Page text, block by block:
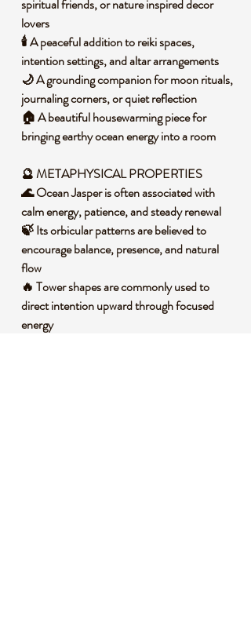
spiritual friends, or nature inspired decor
lovers
🕯️ A peaceful addition to reiki spaces,
intention settings, and altar arrangements
🌙 A grounding companion for moon rituals,
journaling corners, or quiet reflection
🏠 A beautiful housewarming piece for
bringing earthy ocean energy into a room
🔮 METAPHYSICAL PROPERTIES
🌊 Ocean Jasper is often associated with
calm energy, patience, and steady renewal
🍃 Its orbicular patterns are believed to
encourage balance, presence, and natural
flow
🔥 Tower shapes are commonly used to
direct intention upward through focused
energy